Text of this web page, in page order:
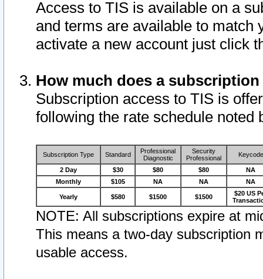
Access to TIS is available on a
and terms are available to match
activate a new account just click
How much does a
Subscription access to TIS is
following the rate schedule noted
Subscription Type Standard
Professional
Diagnostic
Security
Professional
Keycode
2 Day $30 $80 $80
NA
Monthly
$105 NA NA NA
Yearly $580 $1500 $1500
$20 US
NOTE: All subscriptions expire at
This means a two-day subscription
usable access.